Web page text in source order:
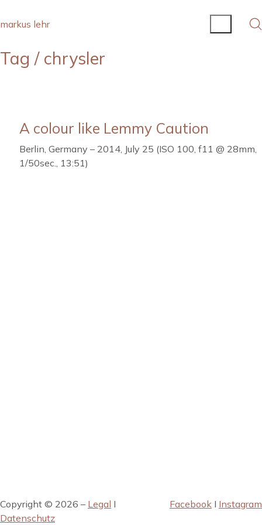
markus lehr
Tag / chrysler
A colour like Lemmy Caution
Berlin, Germany – 2014, July 25 (ISO 100, f11 @ 28mm,
1/50sec., 13:51)
Copyright © 2026 – Legal I
Datenschutz
Facebook I Instagram